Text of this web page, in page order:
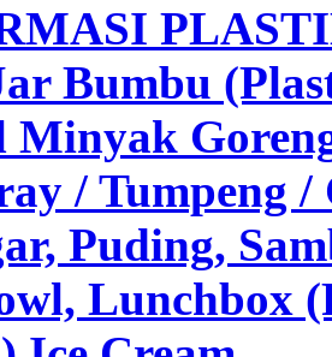
Bumbu
Minyak
/ Tumpeng /
Puding,
Lunchbox